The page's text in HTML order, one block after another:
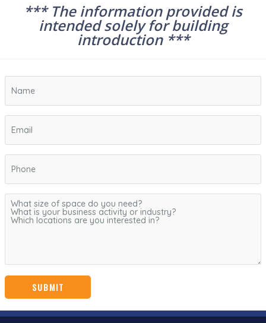
*** The information provided is
intended solely for building
introduction ***